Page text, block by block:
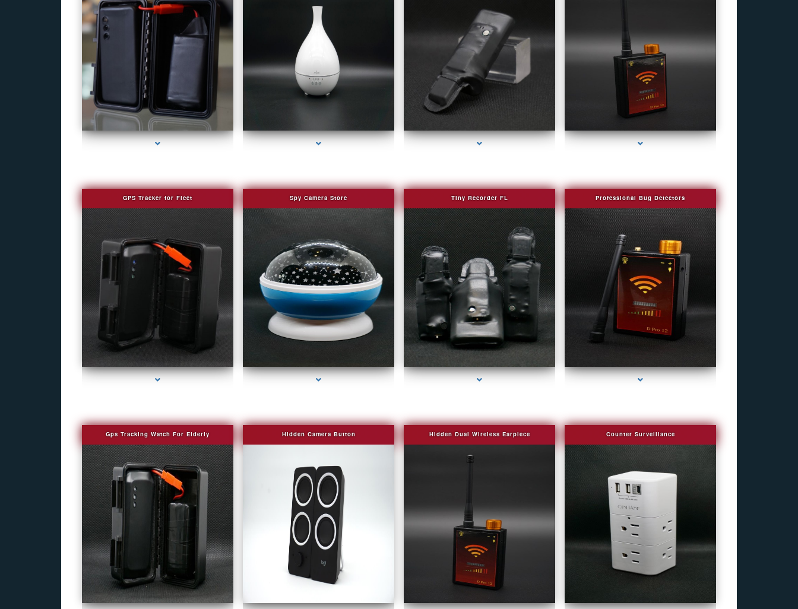
series-1000-Covert Gps Tracker Bal Harbour series-4000-Covert Gps Tracker Bal Harbour
GPS Tracker for Fleet
series-1000-Covert Gps Tracker Bal Harbour
Spy Camera Store Tiny Recorder FL
series-3000-Covert Gps Tracker Bal Harbour
Professional Bug Detectors
Gps Tracking Watch For Elderly
series-1000-Covert Gps Tracker Bal Harbour
Hidden Camera Button Hidden Dual Wireless Earpiece
series-3000-Covert Gps Tracker Bal Harbour
Counter Surveillance